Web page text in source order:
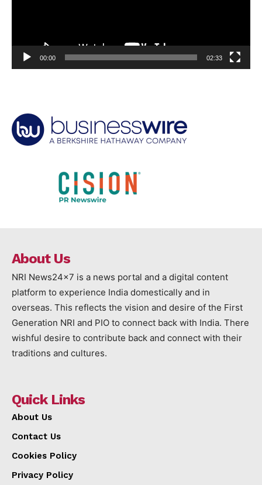
00:00 02:33
About Us
NRI News24x7 is a news portal and a digital content
platform to experience India domestically and in
overseas. This reflects the vision and desire of the First
Generation NRI and PIO to connect back with India. There
wishful desire to contribute back and connect with their
traditions and cultures.
Quick Links
About Us
Contact Us
Cookies Policy
Privacy Policy